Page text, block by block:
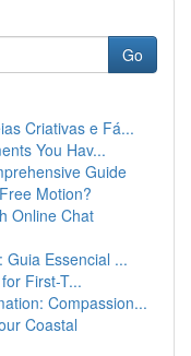
Go
Criativas e Fá...
You Hav...
Guide
Motion?
Online Chat
Essencial ...
First-T...
Compassion...
Coastal